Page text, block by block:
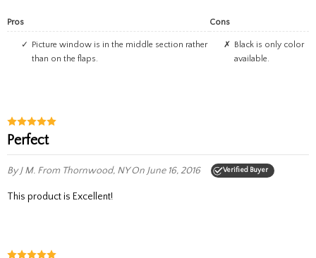
Pros
Picture window is in the middle section rather
than on the flaps.
Cons
Black is only color
available.
perfect
By J M. From Thornwood, NYOn June 16, 2016 Verified Buyer
This product is Excellent!